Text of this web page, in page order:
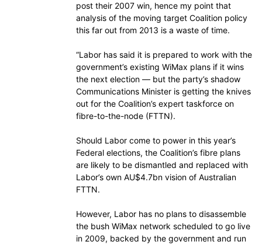
post their 2007 win, hence my point that
analysis of the moving target Coalition policy
this far out from 2013 is a waste of time.
“Labor has said it is prepared to work with the
government’s existing WiMax plans if it wins
the next election — but the party’s shadow
Communications Minister is getting the knives
out for the Coalition’s expert taskforce on
fibre-to-the-node (FTTN).
Should Labor come to power in this year’s
Federal elections, the Coalition’s fibre plans
are likely to be dismantled and replaced with
Labor’s own AU$4.7bn vision of Australian
FTTN.
However, Labor has no plans to disassemble
the bush WiMax network scheduled to go live
in 2009, backed by the government and run